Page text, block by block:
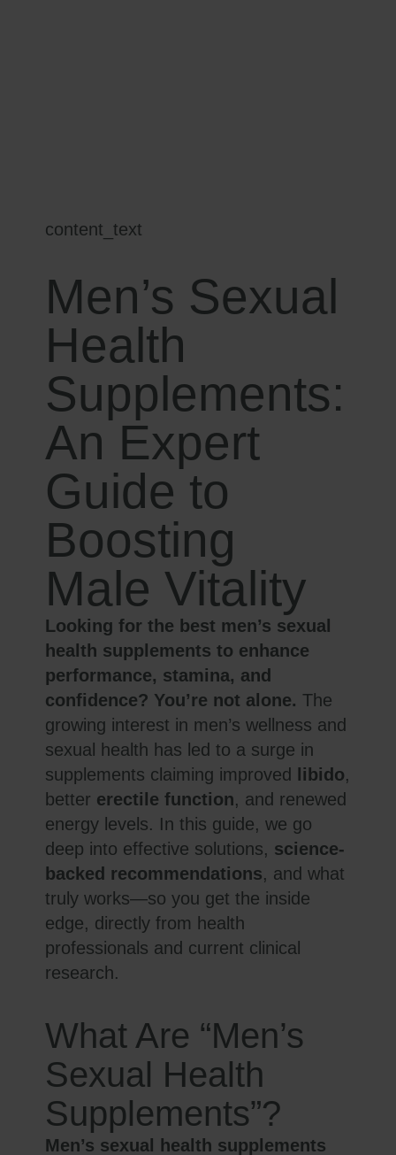
content_text
Men’s Sexual
Health
Supplements:
An Expert
Guide to
Boosting
Male Vitality
Looking for the best men’s sexual
health supplements to enhance
performance, stamina, and
confidence? You’re not alone. The
growing interest in men’s wellness and
sexual health has led to a surge in
supplements claiming improved
libido,
better erectile function, and renewed
energy levels. In this guide, we go
deep into effective solutions, science-
backed recommendations, and what
truly works—so you get the inside
edge, directly from health
professionals and current clinical
research.
What Are “Men’s
Sexual Health
Supplements”?
Men’s sexual health supplements